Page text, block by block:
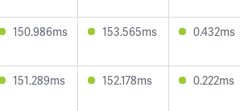
150.986ms 153.565ms 0.432ms
151.289ms 152.178ms 0.222ms